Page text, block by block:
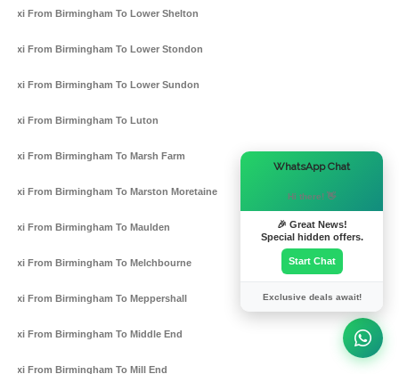
Taxi From Birmingham To Lower Shelton
Taxi From Birmingham To Lower Stondon
Taxi From Birmingham To Lower Sundon
Taxi From Birmingham To Luton
Taxi From Birmingham To Marsh Farm
Taxi From Birmingham To Marston Moretaine
Taxi From Birmingham To Maulden
Taxi From Birmingham To Melchbourne
Taxi From Birmingham To Meppershall
Taxi From Birmingham To Middle End
Taxi From Birmingham To Mill End
WhatsApp Chat
Hi there! 👋
🎉 Great News!
Special hidden offers.
Start Chat
Exclusive deals await!